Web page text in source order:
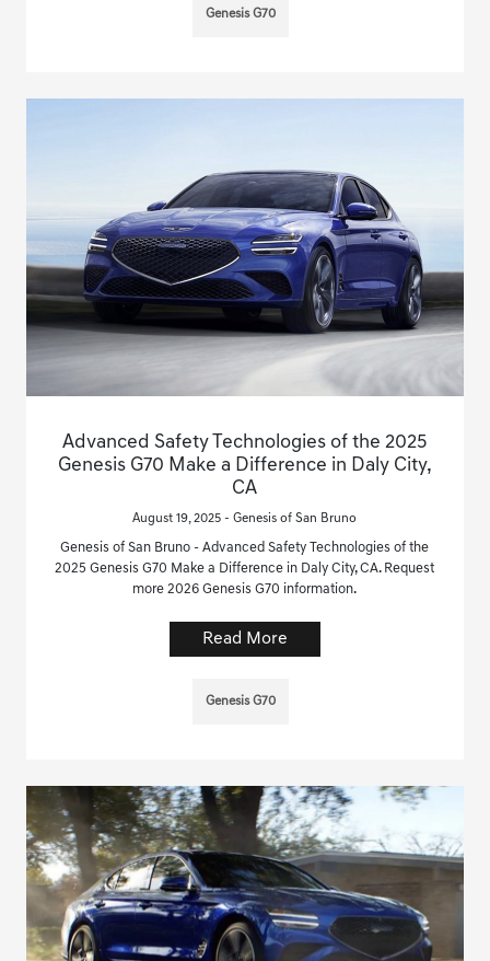
Genesis G70
Advanced Safety Technologies of the 2025
Genesis G70 Make a Difference in Daly City,
CA
August 19, 2025 - Genesis of San Bruno
Genesis of San Bruno - Advanced Safety Technologies of the
2025 Genesis G70 Make a Difference in Daly City, CA. Request
more 2026 Genesis G70 information.
Read More
Genesis G70